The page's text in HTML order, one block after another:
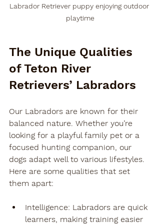
Labrador Retriever puppy enjoying outdoor
playtime
The Unique Qualities
of Teton River
Retrievers’ Labradors
Our Labradors are known for their
balanced nature. Whether you’re
looking for a playful family pet or a
focused hunting companion, our
dogs adapt well to various lifestyles.
Here are some qualities that set
them apart:
Intelligence: Labradors are quick
learners, making training easier